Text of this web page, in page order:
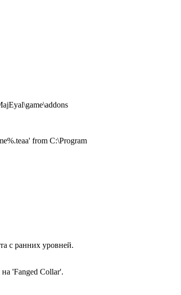
from C:\Program
с ранних уровней.
'Fanged Collar'.